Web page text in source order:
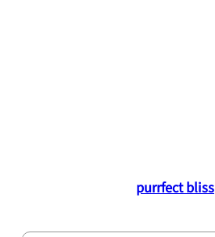
purrfect bliss